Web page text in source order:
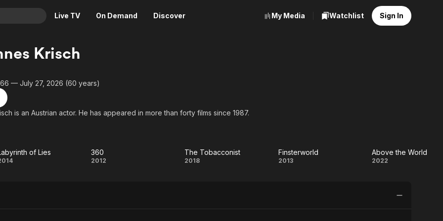
Live TV On Demand Discover
Crime
Horror
Descriptive Audio
News
Adrenaline & Sci-Fi
En Español
My Media Watchlist Sign In
Krisch
— July 27, 2026 (60 years)
is an Austrian actor. He has appeared in more than forty films since 1987.
Labyrinth
of Lies
360
360
2012
The Tobacconist
2018 Finsterworld
Finsterworld
2013
Above
World
Above the World
2022